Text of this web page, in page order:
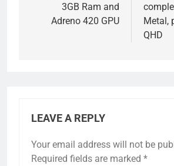
3GB Ram and
Adreno 420 GPU
Metal,
QHD
LEAVE A REPLY
Your email address will not be
Required fields are marked *